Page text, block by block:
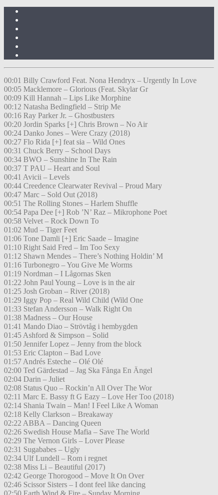
00:01 Billy Crawford Feat. Nona Hendryx – Urgently In Love
00:05 Macklemore – Glorious (Feat. Skylar Gr
00:09 Kill Hannah – Lips Like Morphine
00:12 Natasha Bedingfield – Strip Me
00:16 Ray Parker Jr. – Ghostbusters
00:20 Jordin Sparks [+] Chris Brown – No Air
00:24 Danko Jones – Were Crazy (2018)
00:27 Flo Rida [+] feat sia – Wild Ones
00:31 Chuck Berry – School Days
00:34 BWO – Sunshine In The Rain
00:37 T PAU – Heart and Soul
00:41 Avicii – Levels
00:44 Creedence Clearwater Revival – Proud Mary
00:47 Marc – Sold Out (2018)
00:51 The Rolling Stones – Harlem Shuffle
00:54 Papa Dee [+] Rob ’N’ Raz – Mikrophone Poet
00:58 Velvet – Rock Down To
01:02 Mud – Tiger Feet
01:06 Tone Damli [+] Eric Saade – Imagine
01:10 Right Said Fred – Im Too Sexy
01:12 Shawn Mendes – There’s Nothing Holdin’ M
01:16 Turbonegro – You Give Me Worms
01:19 Nordman – I Lågornas Sken
01:22 John Paul Young – Love is in the air
01:25 Josh Groban – River (2018)
01:29 Iggy Pop – Real Wild Child (Wild One
01:33 Stefan Andersson – Walk Right On
01:38 Madness – Our House
01:41 Mando Diao – Strövtåg i hembygden
01:45 Ashford & Simpson – Solid
01:50 Jennifer Lopez – Jenny from the block
01:53 Eric Clapton – Bad Love
01:57 Andrés Esteche – Olé Olé
02:00 Ted Gärdestad – Jag Ska Fånga En Ängel
02:04 Darin – Juliet
02:08 Status Quo – Rockin’n All Over The Wor
02:11 Marc E. Bassy ft G Eazy – Love Her Too (2018)
02:14 Shania Twain – Man! I Feel Like A Woman
02:18 Kelly Clarkson – Breakaway
02:22 ABBA – Dancing Queen
02:26 Swedish House Mafia – Save The World
02:29 The Vernon Girls – Lover Please
02:31 Sugababes – Ugly
02:34 Ulf Lundell – Rom i regnet
02:38 Miss Li – Beautiful (2017)
02:42 George Thorogood – Move It On Over
02:46 Scissor Sisters – I dont feel like dancing